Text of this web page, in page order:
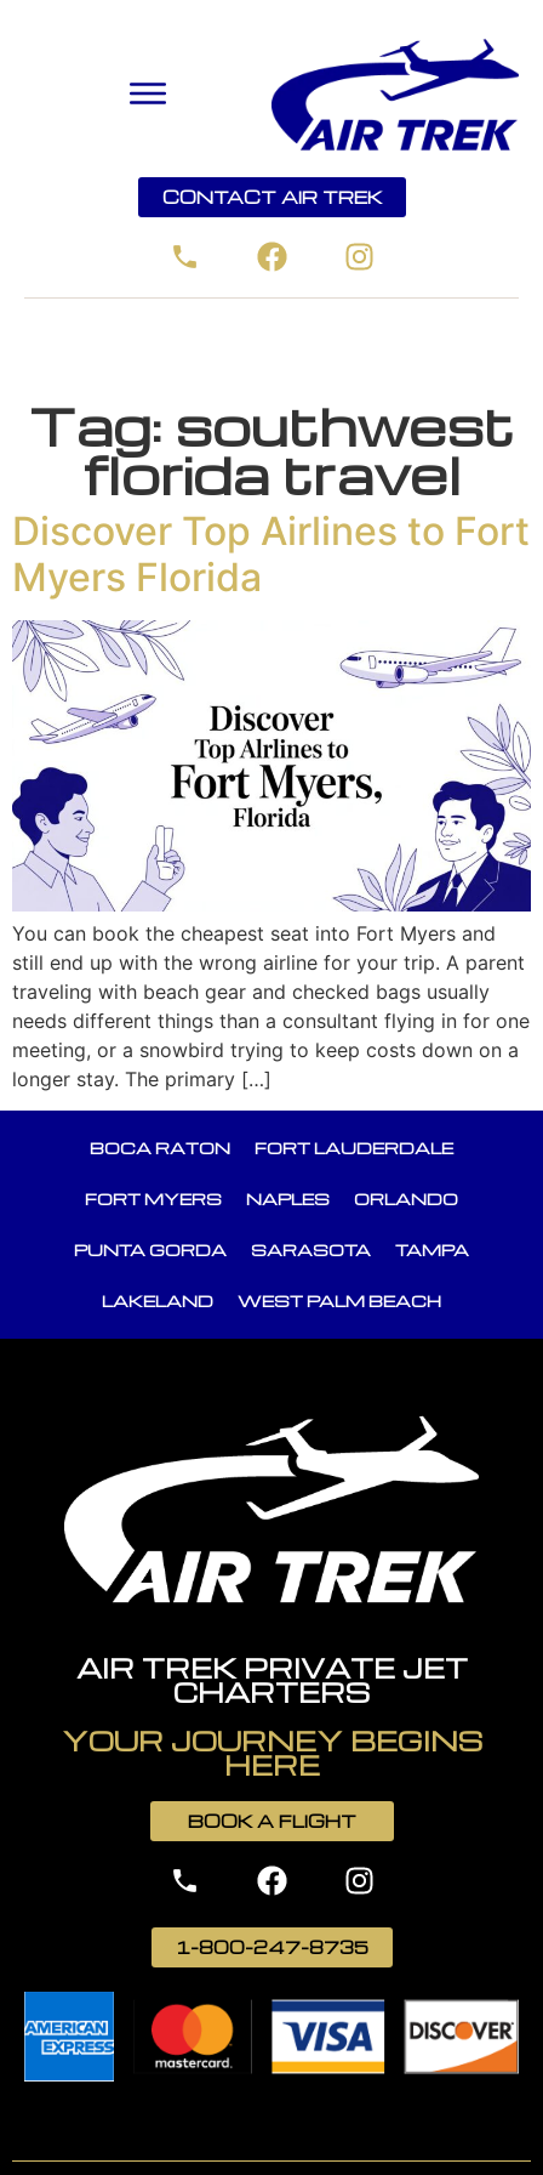
CONTACT AIR TREK
Tag: southwest
florida travel
Discover Top Airlines to Fort
Myers Florida
You can book the cheapest seat into Fort Myers and
still end up with the wrong airline for your trip. A parent
traveling with beach gear and checked bags usually
needs different things than a consultant flying in for one
meeting, or a snowbird trying to keep costs down on a
longer stay. The primary […]
BOCA RATON FORT LAUDERDALE
FORT MYERS NAPLES ORLANDO
PUNTA GORDA SARASOTA TAMPA
LAKELAND WEST PALM BEACH
AIR TREK PRIVATE JET
CHARTERS
YOUR JOURNEY BEGINS
HERE
BOOK A FLIGHT
1-800-247-8735